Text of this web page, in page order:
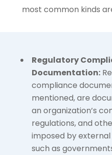
most common kinds
Regulatory
Documentation:
compliance
mentioned, are
an organization’s
regulations, and
imposed by
such as